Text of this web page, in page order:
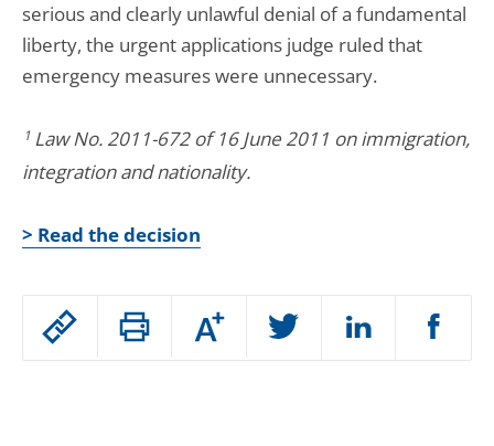
Passer
Augmenter
ou
serious and clearly unlawful denial of a fundamental
liberty, the urgent applications judge ruled that
emergency measures were unnecessary.
1Law No. 2011-672 of 16 June 2011 on immigration,
integration and nationality.
> Read the decision